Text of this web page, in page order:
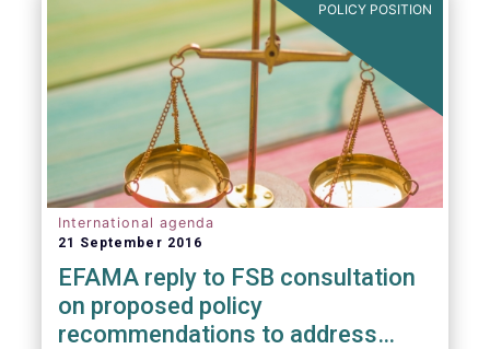
POLICY POSITION
International agenda
21 September 2016
EFAMA reply to FSB consultation
on proposed policy
recommendations to address